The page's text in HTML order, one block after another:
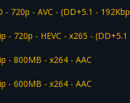
720p - AVC - (DD+5.1 -
- 720p - HEVC - x265 -
- 800MB - x264 - AAC
- 600MB - x264 - AAC